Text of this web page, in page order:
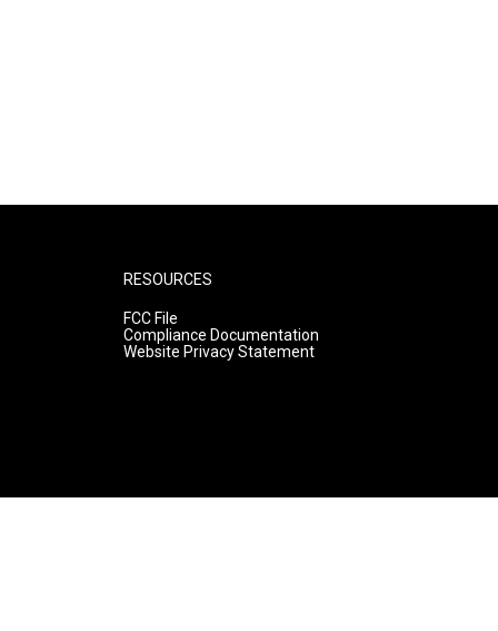
RESOURCES
FCC File
Compliance Documentation
Website Privacy Statement